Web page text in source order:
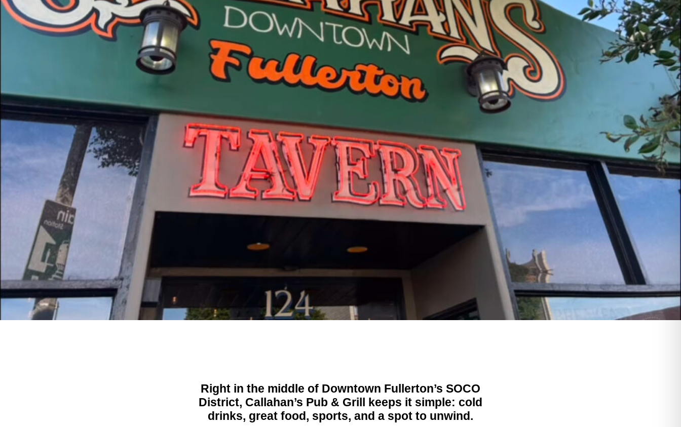
Right in the middle of Downtown Fullerton’s SOCO
District, Callahan’s Pub & Grill keeps it simple: cold
drinks, great food, sports, and a spot to unwind.